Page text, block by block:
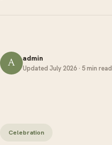
A admin
Updated July 2026 · 5 min read
Celebration